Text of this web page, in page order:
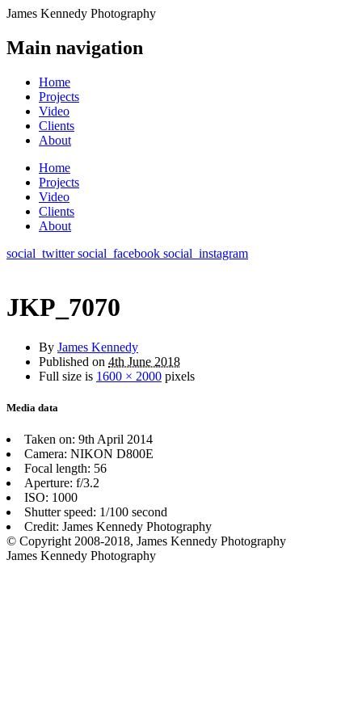
James Kennedy Photography
Main navigation
Home
Projects
Video
Clients
About
Home
Projects
Video
Clients
About
social_twittersocial_facebook social_instagram
JKP_7070
By James Kennedy
Published on 4th June 2018
Full size is 1600 × 2000 pixels
Media data
Taken on: 9th April 2014
Camera: NIKON D800E
Focal length: 56
Aperture: f/3.2
ISO: 1000
Shutter speed: 1/100 second
Credit: James Kennedy Photography
© Copyright 2008-2018, James Kennedy Photography
James Kennedy Photography